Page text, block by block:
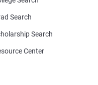
Search
Search
Center